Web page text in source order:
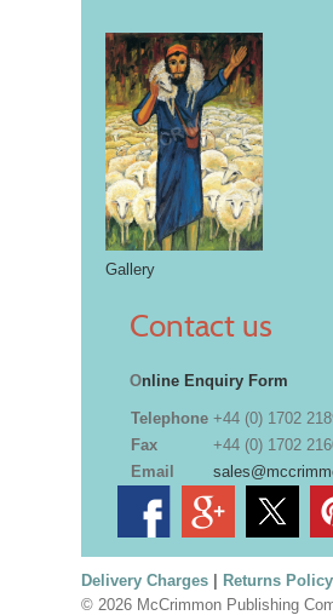
Gallery
Contact us
Online Enquiry Form
Telephone +44 (0) 1702
Fax
+44 (0) 1702
Email
Delivery Charges| Returns Policy
© 2026 McCrimmon Publishing